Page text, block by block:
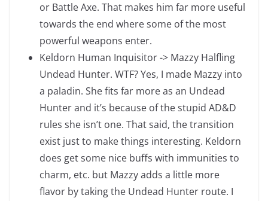
or Battle Axe. That makes him far more useful
towards the end where some of the most
powerful weapons enter.
Keldorn Human Inquisitor -> Mazzy Halfling
Undead Hunter. WTF? Yes, I made Mazzy into
a paladin. She fits far more as an Undead
Hunter and it’s because of the stupid AD&D
rules she isn’t one. That said, the transition
exist just to make things interesting. Keldorn
does get some nice buffs with immunities to
charm, etc. but Mazzy adds a little more
flavor by taking the Undead Hunter route. I